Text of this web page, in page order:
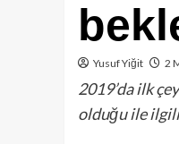
Yusuf Yiğit 2
2019’da ilk
olduğu ile ilgili